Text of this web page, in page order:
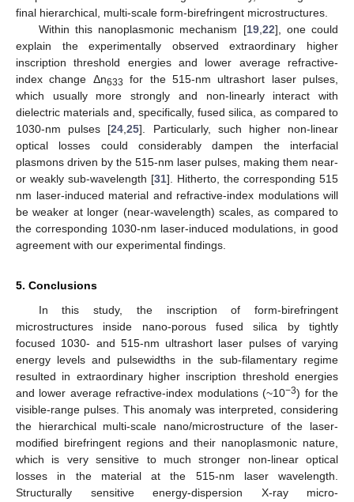
final hierarchical, multi-scale form-birefringent microstructures.
Within this nanoplasmonic mechanism [19,22], one could
explain the experimentally observed extraordinary higher
inscription threshold energies and lower average refractive-
index change Δn633
for the 515-nm ultrashort laser pulses,
which usually more strongly and non-linearly interact with
dielectric materials and, specifically, fused silica, as compared to
1030-nm pulses [24,25]. Particularly, such higher non-linear
optical losses could considerably dampen the interfacial
plasmons driven by the 515-nm laser pulses, making them near-
or weakly sub-wavelength [31]. Hitherto, the corresponding 515
nm laser-induced material and refractive-index modulations will
be weaker at longer (near-wavelength) scales, as compared to
the corresponding 1030-nm laser-induced modulations, in good
agreement with our experimental findings.
5. Conclusions
In this study, the inscription of form-birefringent
microstructures inside nano-porous fused silica by tightly
focused 1030- and 515-nm ultrashort laser pulses of varying
energy levels and pulsewidths in the sub-filamentary regime
resulted in extraordinary higher inscription threshold energies
and lower average refractive-index modulations (~10−3) for the
visible-range pulses. This anomaly was interpreted, considering
the hierarchical multi-scale nano/microstructure of the laser-
modified birefringent regions and their nanoplasmonic nature,
which is very sensitive to much stronger non-linear optical
losses in the material at the 515-nm laser wavelength.
Structurally sensitive energy-dispersion X-ray micro-